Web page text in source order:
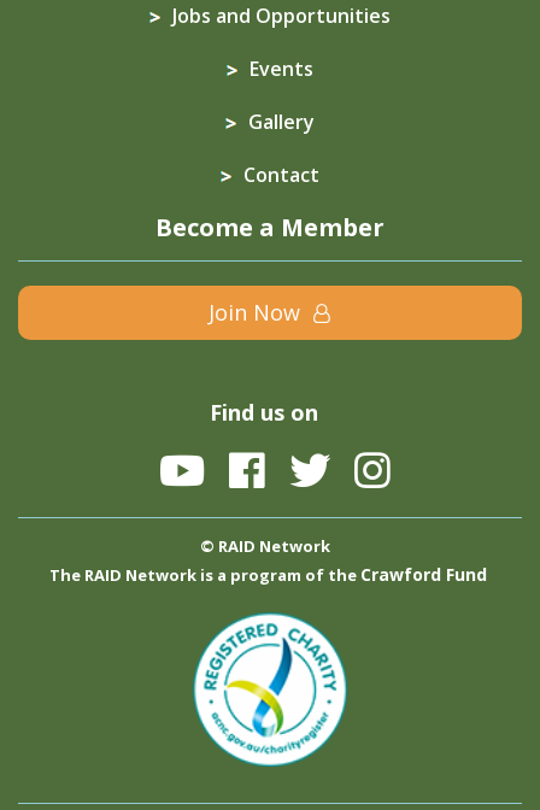
Jobs and Opportunities
Events
Gallery
Contact
Become a Member
Join Now
Find us on
© RAID Network
The RAID Network is a program of the Crawford Fund